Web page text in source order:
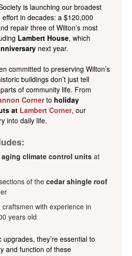
is launching our broadest
in decades: a $120,000
repair three of Wilton’s most
Lambert House, which
next year.
committed to preserving Wilton’s
buildings don’t just tell
of community life. From
Cornerto holiday
at Lambert Corner, our
into daily life.
aging climate control units at
of the cedar shingle roof
with experience in
years old
upgrades, they’re essential to
and function of these